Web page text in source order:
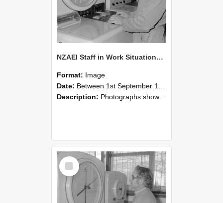
NZAEI Staff in Work Situations, Open Days, September 1985 16
Format: Image
Date: Between 1st September 1985 and 30th September 1985
Description: Photographs showing NZAEI staff demonstrating equipment, machinery, and engineering processes during Open Days in September 1985, Lincoln College.
Select
Item